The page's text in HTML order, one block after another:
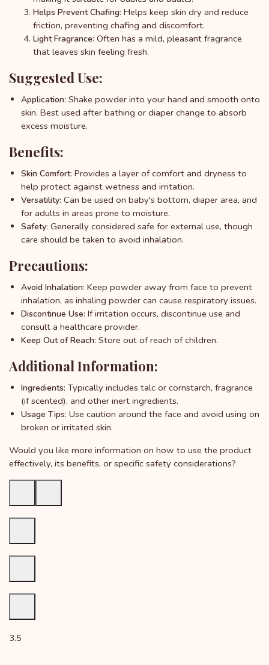
Helps Prevent Chafing: Helps keep skin dry and reduce
friction, preventing chafing and discomfort.
Light Fragrance: Often has a mild, pleasant fragrance
that leaves skin feeling fresh.
Suggested Use:
Application: Shake powder into your hand and smooth onto
skin. Best used after bathing or diaper change to absorb
excess moisture.
Benefits:
Skin Comfort: Provides a layer of comfort and dryness to
help protect against wetness and irritation.
Versatility: Can be used on baby's bottom, diaper area, and
for adults in areas prone to moisture.
Safety: Generally considered safe for external use, though
care should be taken to avoid inhalation.
Precautions:
Avoid Inhalation: Keep powder away from face to prevent
inhalation, as inhaling powder can cause respiratory issues.
Discontinue Use: If irritation occurs, discontinue use and
consult a healthcare provider.
Keep Out of Reach: Store out of reach of children.
Additional Information:
Ingredients: Typically includes talc or cornstarch, fragrance
(if scented), and other inert ingredients.
Usage Tips: Use caution around the face and avoid using on
broken or irritated skin.
Would you like more information on how to use the product
effectively, its benefits, or specific safety considerations?
3.5